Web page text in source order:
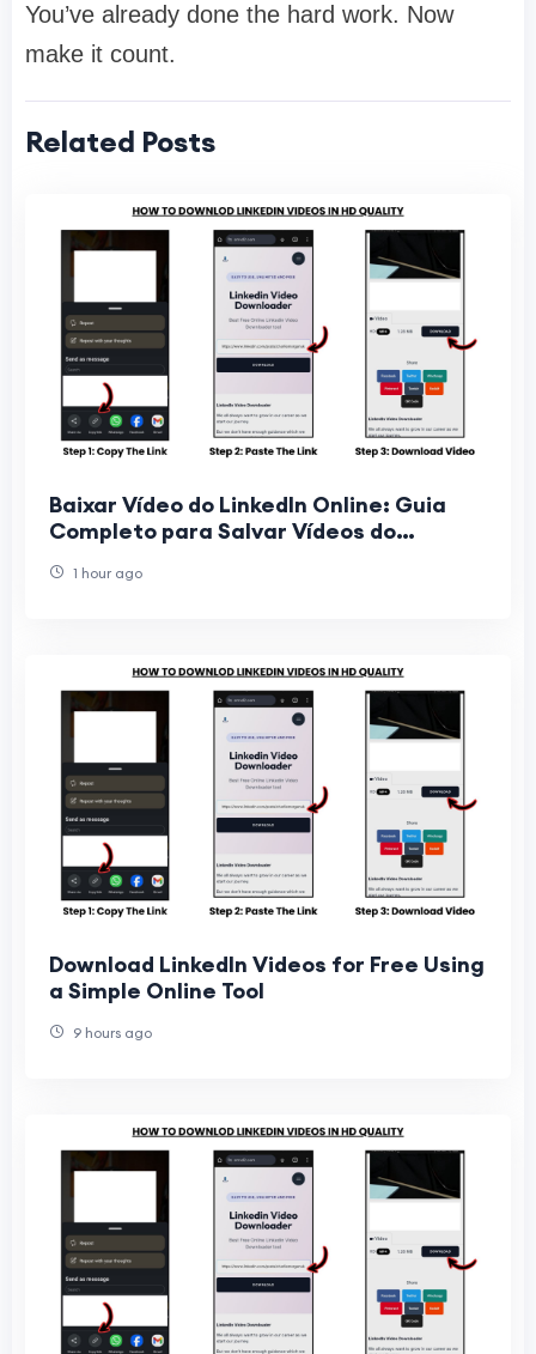
You’ve already done the hard work. Now
make it count.
Related Posts
Baixar Vídeo do LinkedIn Online: Guia
Completo para Salvar Vídeos do
1 hour ago
Download LinkedIn Videos for Free Using
a Simple Online Tool
9 hours ago